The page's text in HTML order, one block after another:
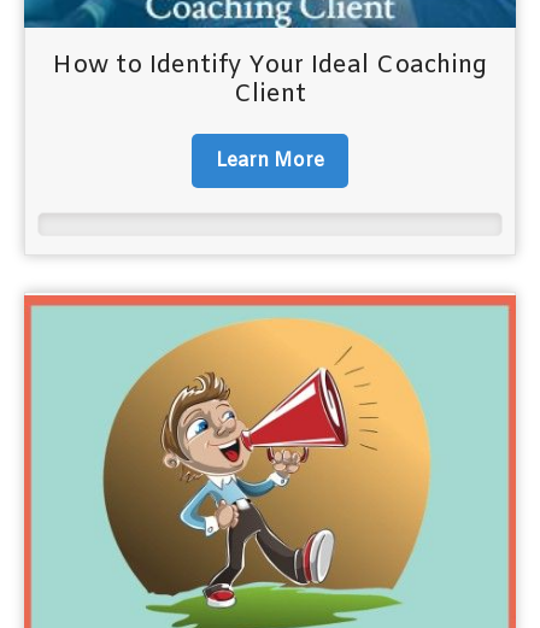
How to Identify Your Ideal Coaching
Client
Learn More